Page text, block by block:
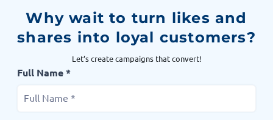
Why wait to turn likes and
shares into loyal customers?
Let’s create campaigns that convert!
Full Name *